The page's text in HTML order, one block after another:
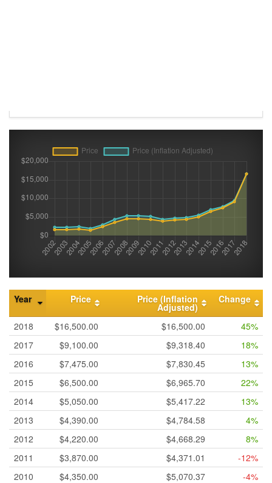
Year Price Price (Inflation
Adjusted)
Change
2018 $16,500.00 $16,500.00
45%
2017
$9,100.00 $9,318.40
18%
2016
$7,475.00 $7,830.45
13%
2015
$6,500.00 $6,965.70
22%
2014
$5,050.00 $5,417.22
13%
2013
$4,390.00 $4,784.58
4%
2012
$4,220.00 $4,668.29
8%
2011
$3,870.00 $4,371.01
-12%
2010
$4,350.00 $5,070.37
-4%